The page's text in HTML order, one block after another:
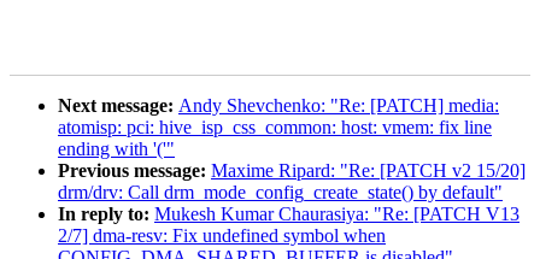
Next message: Andy Shevchenko: "Re: [PATCH] media:
atomisp: pci: hive_isp_css_common: host: vmem: fix line
ending with '('"
Previous message: Maxime Ripard: "Re: [PATCH v2 15/20]
drm/drv: Call drm_mode_config_create_state() by default"
In reply to: Mukesh Kumar Chaurasiya: "Re: [PATCH V13
2/7] dma-resv: Fix undefined symbol when